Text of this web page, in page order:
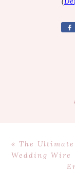
Previous
Post:
« The
Wedding Wire